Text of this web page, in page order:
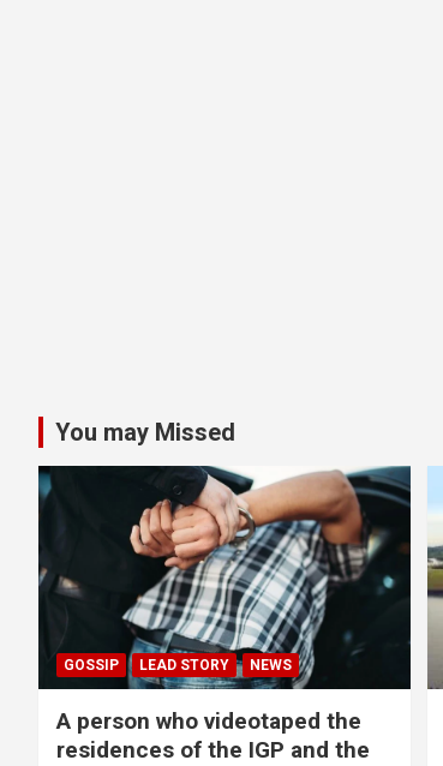
You may Missed
GOSSIP LEAD STORY NEWS
A person who videotaped the
residences of the IGP and the